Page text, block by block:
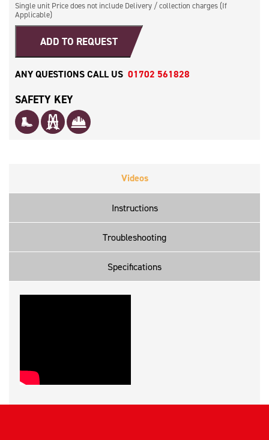
Single unit Price does not include Delivery / collection charges (If
Applicable)
ADD TO REQUEST
ANY QUESTIONS CALL US 01702 561828
SAFETY KEY
Videos
Instructions
Troubleshooting
Specifications